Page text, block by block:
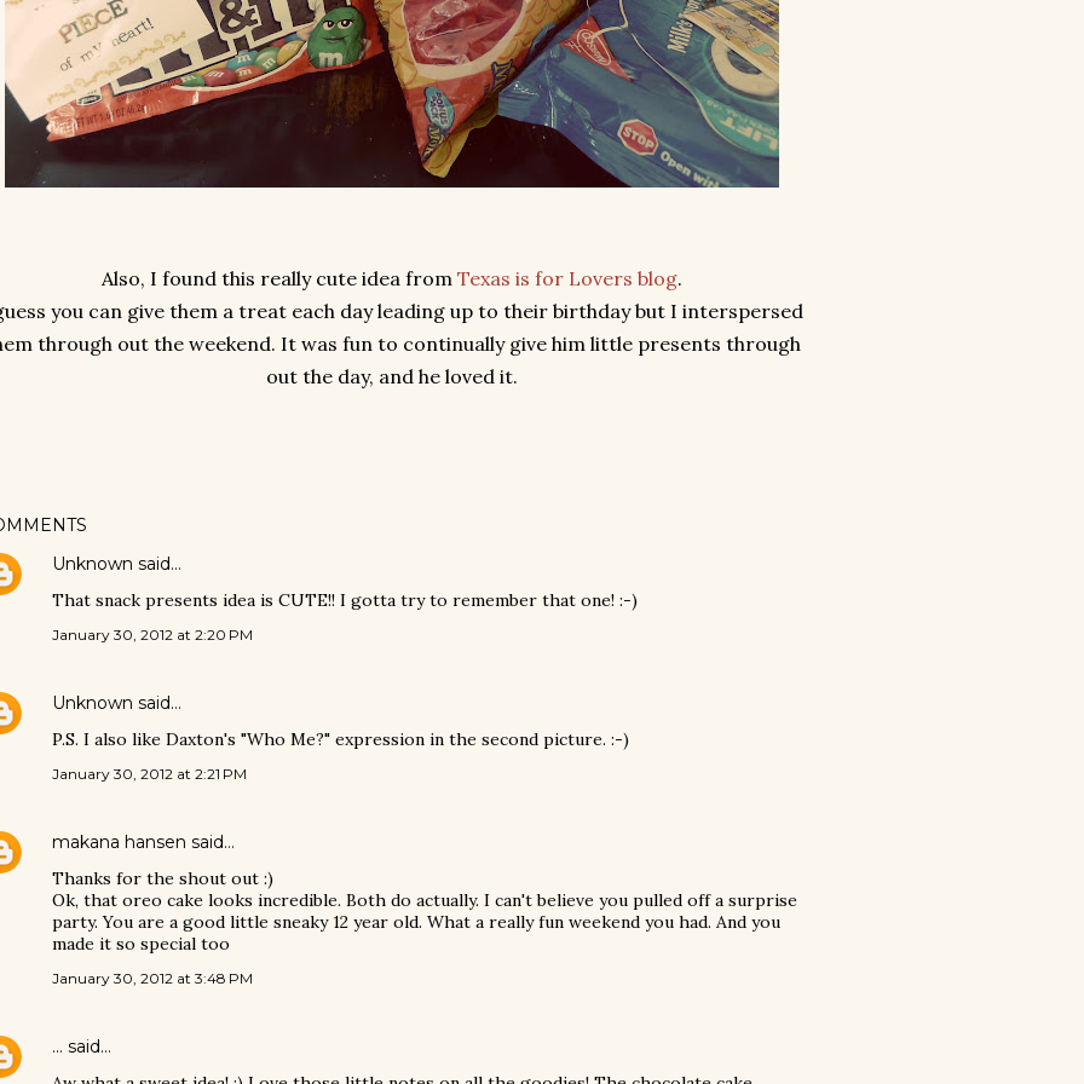
Also, I found this really cute idea from Texas is for Lovers blog.
you can give them a treat each day leading up to their birthday but I interspersed
through out the weekend. It was fun to continually give him little presents through
out the day, and he loved it.
Unknown said…
That snack presents idea is CUTE!! I gotta try to remember that one! :-)
January 30, 2012 at 2:20 PM
Unknown said…
P.S. I also like Daxton's "Who Me?" expression in the second picture. :-)
January 30, 2012 at 2:21 PM
makana hansen said…
Thanks for the shout out :)
Ok, that oreo cake looks incredible. Both do actually. I can't believe you pulled off a surprise
party. You are a good little sneaky 12 year old. What a really fun weekend you had. And you
made it so special too
January 30, 2012 at 3:48 PM
... said…